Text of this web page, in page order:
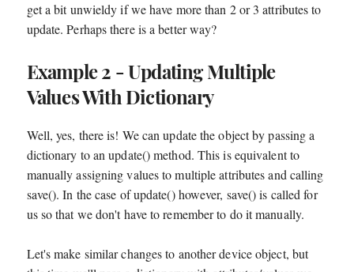
get a bit unwieldy if we have more than 2 or 3 attributes to
update. Perhaps there is a better way?
Example 2 - Updating Multiple
Values With Dictionary
Well, yes, there is! We can update the object by passing a
dictionary to an update() method. This is equivalent to
manually assigning values to multiple attributes and calling
save(). In the case of update() however, save() is called for
us so that we don't have to remember to do it manually.
Let's make similar changes to another device object, but